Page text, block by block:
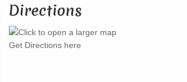
Directions
Get Directions here